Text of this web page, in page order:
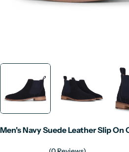
Men's Navy Suede Leather Slip On